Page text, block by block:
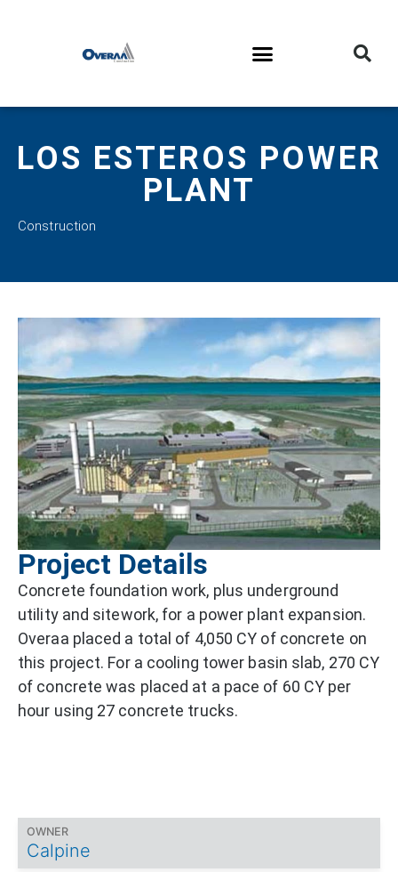
LOS ESTEROS POWER
PLANT
Construction
Project Details
Concrete foundation work, plus underground
utility and sitework, for a power plant expansion.
Overaa placed a total of 4,050 CY of concrete on
this project. For a cooling tower basin slab, 270 CY
of concrete was placed at a pace of 60 CY per
hour using 27 concrete trucks.
OWNER
Calpine